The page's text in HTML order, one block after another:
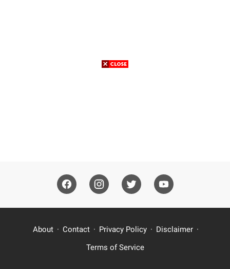
About Contact Privacy Policy
Disclaimer
Terms of Service